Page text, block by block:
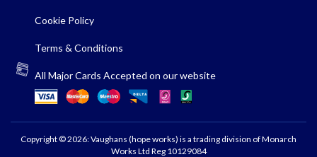
Cookie Policy
Terms & Conditions
All Major Cards Accepted on our website
Copyright © 2026: Vaughans (hope works) is a trading division of Monarch
Works Ltd Reg 10129084